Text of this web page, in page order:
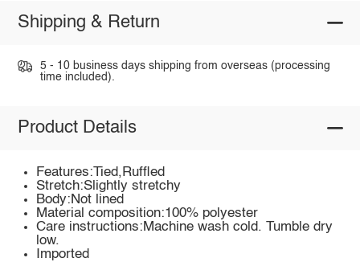
Shipping & Return
5 - 10 business days shipping from overseas (processing
time included).
Product Details
Features:Tied,Ruffled
Stretch:Slightly stretchy
Body:Not lined
Material composition:100% polyester
Care instructions:Machine wash cold. Tumble dry
low.
Imported